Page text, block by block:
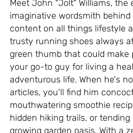
Meet John "Jolt" Williams, the
imaginative wordsmith
content on all things lifestyle
trusty running shoes always
green thumb that could make
your go-to guy for living a
adventurous life. When he's
articles, you'll find him
mouthwatering smoothie
hidden hiking trails, or
growing garden oasis. With a